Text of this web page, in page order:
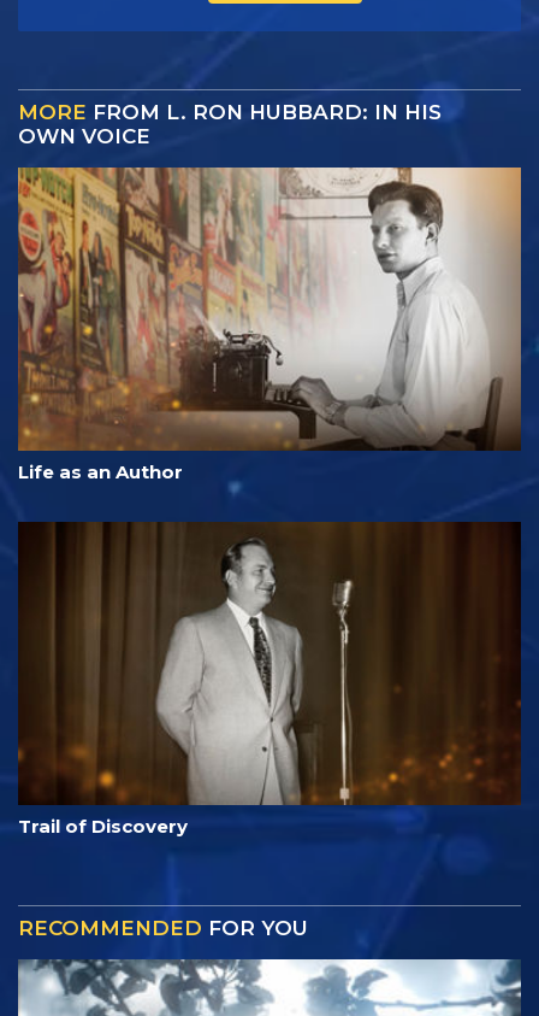
MORE FROM L. RON HUBBARD: IN HIS
OWN VOICE
Life as an Author
Trail of Discovery
RECOMMENDED FOR YOU